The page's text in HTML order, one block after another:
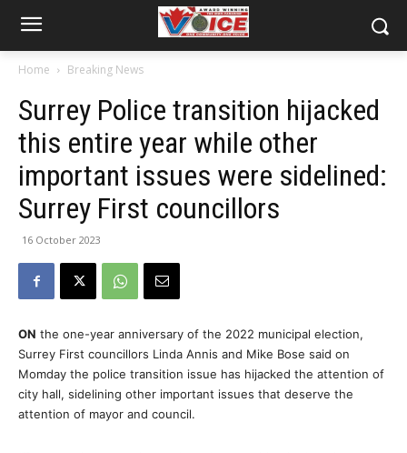
Home Breaking News
Surrey Police transition hijacked
this entire year while other
important issues were sidelined:
Surrey First councillors
16 October 2023
ON the one-year anniversary of the 2022 municipal election,
Surrey First councillors Linda Annis and Mike Bose said on
Momday the police transition issue has hijacked the attention of
city hall, sidelining other important issues that deserve the
attention of mayor and council.